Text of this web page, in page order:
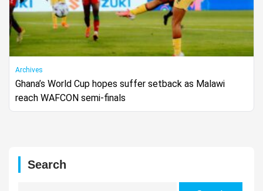
Archives
Ghana’s World Cup hopes suffer setback as Malawi
reach WAFCON semi-finals
Search